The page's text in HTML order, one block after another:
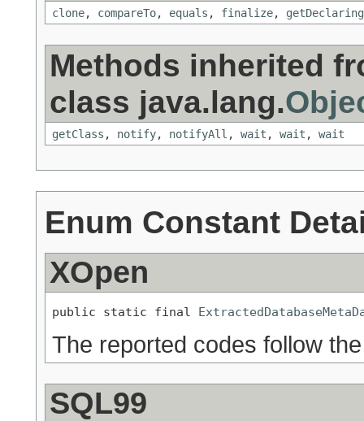
clone, compareTo, equals , finalize,
Methods inherited
class java.lang.
getClass , notify, notifyAll , wait , wait , wait
Enum Constant
XOpen
public static final
The reported codes follow
SQL99